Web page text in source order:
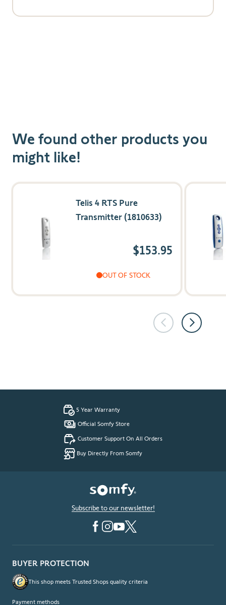
We found other products you
might like!
Navigating through the elements of the carousel is possible
Press to skip carousel
Press to go to carousel navigation
Telis 4 RTS Pure
Transmitter (1810633)
$153.95
OUT OF STOCK
5 Year Warranty
Official Somfy Store
Customer Support On All Orders
Buy Directly From Somfy
Subscribe to our newsletter!
BUYER PROTECTION
This shop meets Trusted Shops quality criteria
Payment methods